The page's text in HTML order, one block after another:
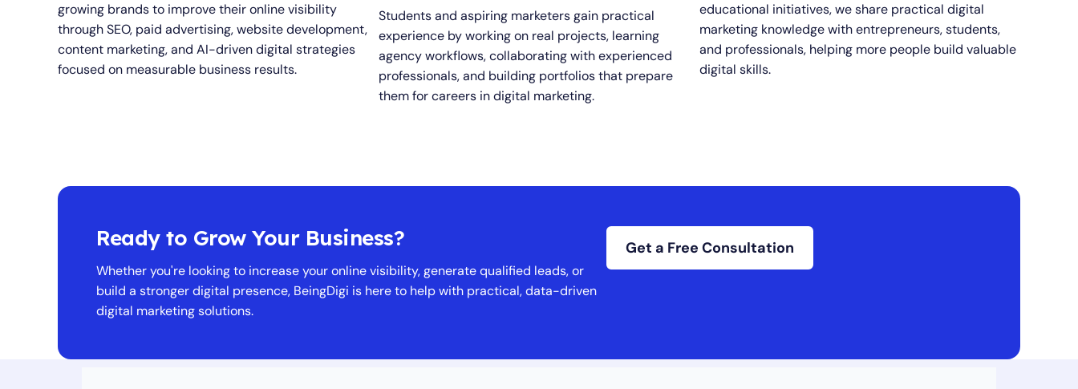
growing brands to improve their online visibility
through SEO, paid advertising, website development,
content marketing, and AI-driven digital strategies
focused on measurable business results.
Students and aspiring marketers gain practical
experience by working on real projects, learning
agency workflows, collaborating with experienced
professionals, and building portfolios that prepare
them for careers in digital marketing.
educational initiatives, we share practical digital
marketing knowledge with entrepreneurs, students,
and professionals, helping more people build valuable
digital skills.
Ready to Grow Your Business?
Whether you're looking to increase your online visibility, generate qualified leads, or
build a stronger digital presence, BeingDigi is here to help with practical, data-driven
digital marketing solutions.
Get a Free Consultation